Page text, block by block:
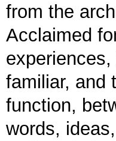
from the
Acclaimed
familiar, and
function,
words,